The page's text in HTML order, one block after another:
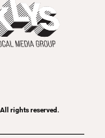
rights reserved.